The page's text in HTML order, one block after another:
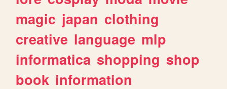
magic japan clothing
creative language mlp
informatica shopping shop
book information